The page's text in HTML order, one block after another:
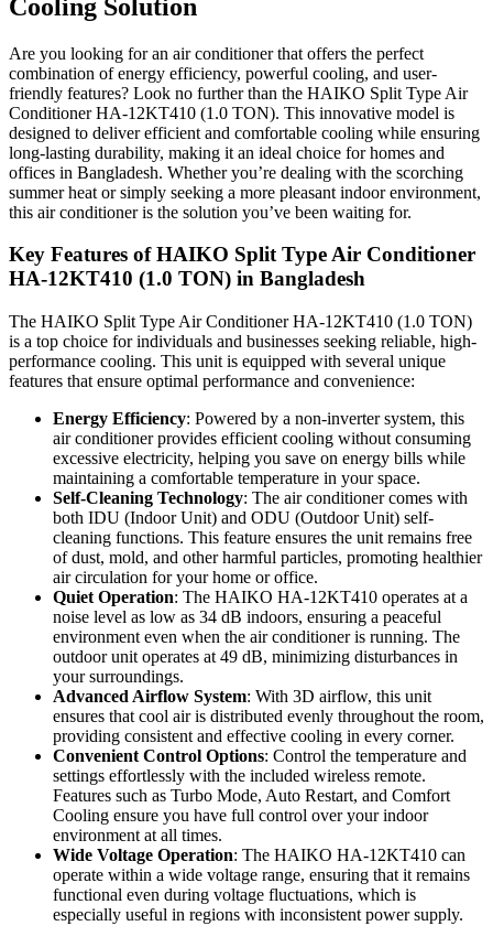
Cooling Solution
Are you looking for an air conditioner that offers the perfect
combination of energy efficiency, powerful cooling, and user-
friendly features? Look no further than the HAIKO Split Type Air
Conditioner HA-12KT410 (1.0 TON). This innovative model is
designed to deliver efficient and comfortable cooling while ensuring
long-lasting durability, making it an ideal choice for homes and
offices in Bangladesh. Whether you’re dealing with the scorching
summer heat or simply seeking a more pleasant indoor environment,
this air conditioner is the solution you’ve been waiting for.
Key Features of HAIKO Split Type Air Conditioner
HA-12KT410 (1.0 TON) in Bangladesh
The HAIKO Split Type Air Conditioner HA-12KT410 (1.0 TON)
is a top choice for individuals and businesses seeking reliable, high-
performance cooling. This unit is equipped with several unique
features that ensure optimal performance and convenience:
Energy Efficiency: Powered by a non-inverter system, this
air conditioner provides efficient cooling without consuming
excessive electricity, helping you save on energy bills while
maintaining a comfortable temperature in your space.
Self-Cleaning Technology: The air conditioner comes with
both IDU (Indoor Unit) and ODU (Outdoor Unit) self-
cleaning functions. This feature ensures the unit remains free
of dust, mold, and other harmful particles, promoting healthier
air circulation for your home or office.
Quiet Operation: The HAIKO HA-12KT410 operates at a
noise level as low as 34 dB indoors, ensuring a peaceful
environment even when the air conditioner is running. The
outdoor unit operates at 49 dB, minimizing disturbances in
your surroundings.
Advanced Airflow System: With 3D airflow, this unit
ensures that cool air is distributed evenly throughout the room,
providing consistent and effective cooling in every corner.
Convenient Control Options: Control the temperature and
settings effortlessly with the included wireless remote.
Features such as Turbo Mode, Auto Restart, and Comfort
Cooling ensure you have full control over your indoor
environment at all times.
Wide Voltage Operation: The HAIKO HA-12KT410 can
operate within a wide voltage range, ensuring that it remains
functional even during voltage fluctuations, which is
especially useful in regions with inconsistent power supply.